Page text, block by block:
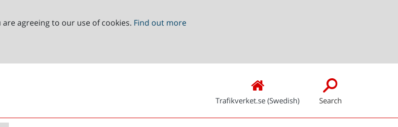
agreeing to our use of cookies. Find out more
Trafikverket.se (Swedish) Search